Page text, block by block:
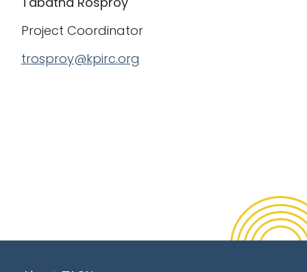
Project Coordinator
trosproy@kpirc.org